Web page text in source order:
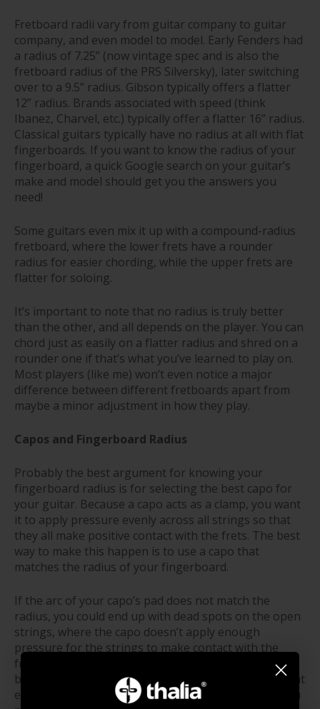
Fretboard radii vary from guitar company to guitar
company, and even model to model. Early Fenders had
a radius of 7.25” (now vintage spec and is also the
fretboard radius of the PRS Silversky), later switching
over to a 9.5” radius. Gibson typically offers a flatter
12” radius. Brands associated with speed (think
Ibanez, Charvel, etc.) typically offer a flatter 16” radius.
Classical guitars typically have no radius at all with flat
fingerboards. If you want to know the radius of your
fingerboard, a quick Google search on your guitar’s
make and model should get you the answers you
need!
Some guitars even mix it up with a compound-radius
fretboard, where the lower frets have a rounder
radius for easier chording, while the upper frets are
flatter for soloing.
It’s important to note that no radius is truly better
than the other, and all depends on the player. You can
chord just as easily on a flatter radius and shred on a
rounder one if that’s what you’ve learned to play on.
Most players (like me) won’t even notice a major
difference between different fretboards apart from
maybe a minor adjustment in how they play.
Capos and Fingerboard Radius
Probably the best argument for knowing your
fingerboard radius is for selecting the best capo for
your guitar. Because a capo acts as a clamp, you want
it to apply pressure evenly across all strings so that
they all make positive contact with the frets. The best
way to make this happen is to use a capo that
matches the radius of your fingerboard.
If the arc of your capo’s pad does not match the
radius, you could end up with dead spots on the open
strings, where the capo doesn’t apply enough
pressure for the strings to make contact with the
frets. A flat capo might cause the outside strings to
buzz out, while a capo with too much arc will have that
effect on the inside strings. Not exactly the result you